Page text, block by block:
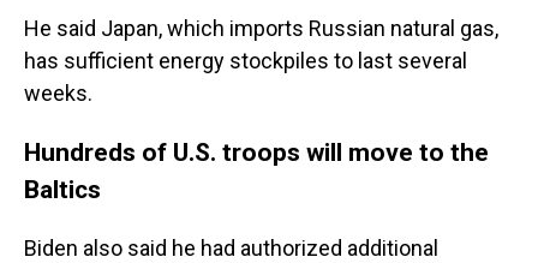
He said Japan, which imports Russian natural gas,
has sufficient energy stockpiles to last several
weeks.
Hundreds of U.S. troops will move to the
Baltics
Biden also said he had authorized additional